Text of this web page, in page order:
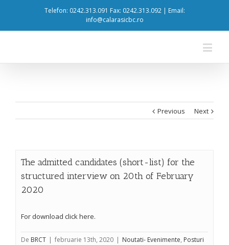
Telefon: 0242.313.091 Fax: 0242.313.092 | Email:
info@calarasicbc.ro
Previous Next
The admitted candidates (short-list) for the
structured interview on 20th of February
2020
For download click here.
De BRCT | februarie 13th, 2020 | Noutati- Evenimente, Posturi